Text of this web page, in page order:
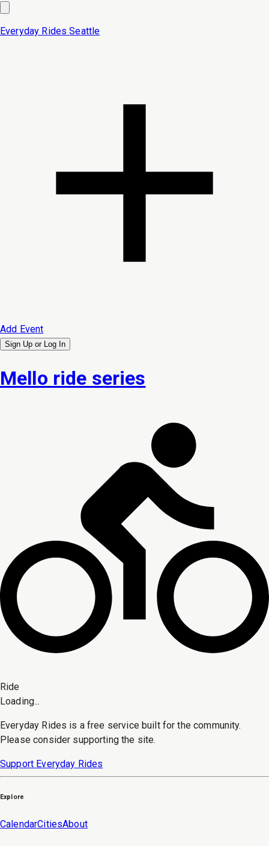
Everyday Rides Seattle
Add Event
Sign Up or Log In
Mello ride series
Ride
Loading...
Everyday Rides is a free service built for the community.
Please consider supporting the site.
Support Everyday Rides
Explore
CalendarCitiesAbout